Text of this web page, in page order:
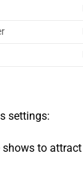
settings:
to